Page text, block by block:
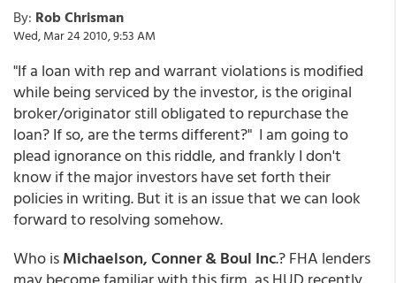
By: Rob Chrisman
Wed, Mar 24 2010, 9:53 AM
"If a loan with rep and warrant violations is modified
while being serviced by the investor, is the original
broker/originator still obligated to repurchase the
loan? If so, are the terms different?" I am going to
plead ignorance on this riddle, and frankly I don't
know if the major investors have set forth their
policies in writing. But it is an issue that we can look
forward to resolving somehow.
Who isMichaelson, Conner & Boul Inc.? FHA lenders